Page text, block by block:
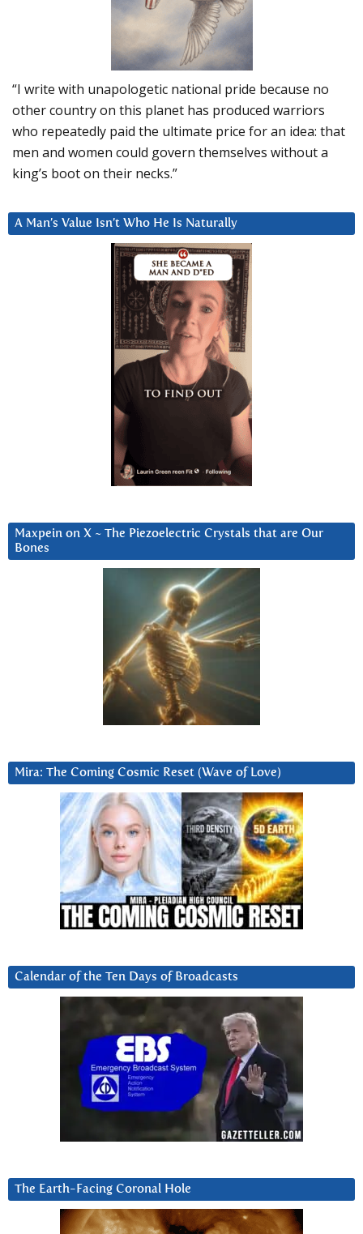
“I write with unapologetic national pride because no
other country on this planet has produced warriors
who repeatedly paid the ultimate price for an idea: that
men and women could govern themselves without a
king’s boot on their necks.”
A Man’s Value Isn’t Who He Is Naturally
Maxpein on X ~ The Piezoelectric Crystals that are Our
Bones
Mira: The Coming Cosmic Reset (Wave of Love)
Calendar of the Ten Days of Broadcasts
The Earth-Facing Coronal Hole